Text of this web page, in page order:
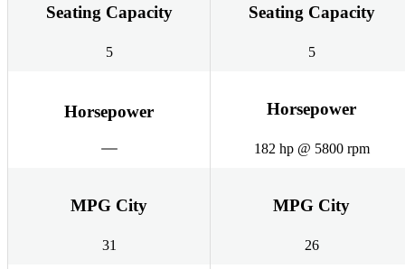
Seating Capacity
5
Seating Capacity
5
Horsepower Horsepower
182 hp @ 5800 rpm
MPG City
31
MPG City
26